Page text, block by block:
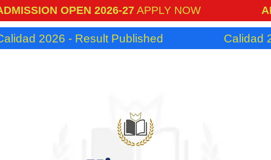
OPEN 2026-27APPLY NOW
2026 - Result Published Calidad